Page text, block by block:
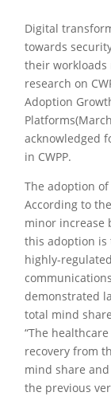
Digital
towards
their workloads
research on
Adoption
acknowledged
in CWPP.
The adoption
According to
minor increase
this adoption is
highly-
demonstrated
total mind
“The
recovery from
mind share
the previous